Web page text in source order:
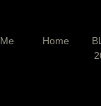
Me Home